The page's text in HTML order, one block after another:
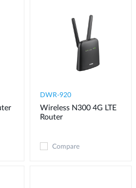
DWR-920
Wireless N300 4G LTE
Router
Compare